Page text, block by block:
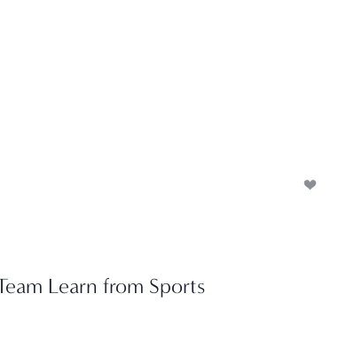
Learn from Sports